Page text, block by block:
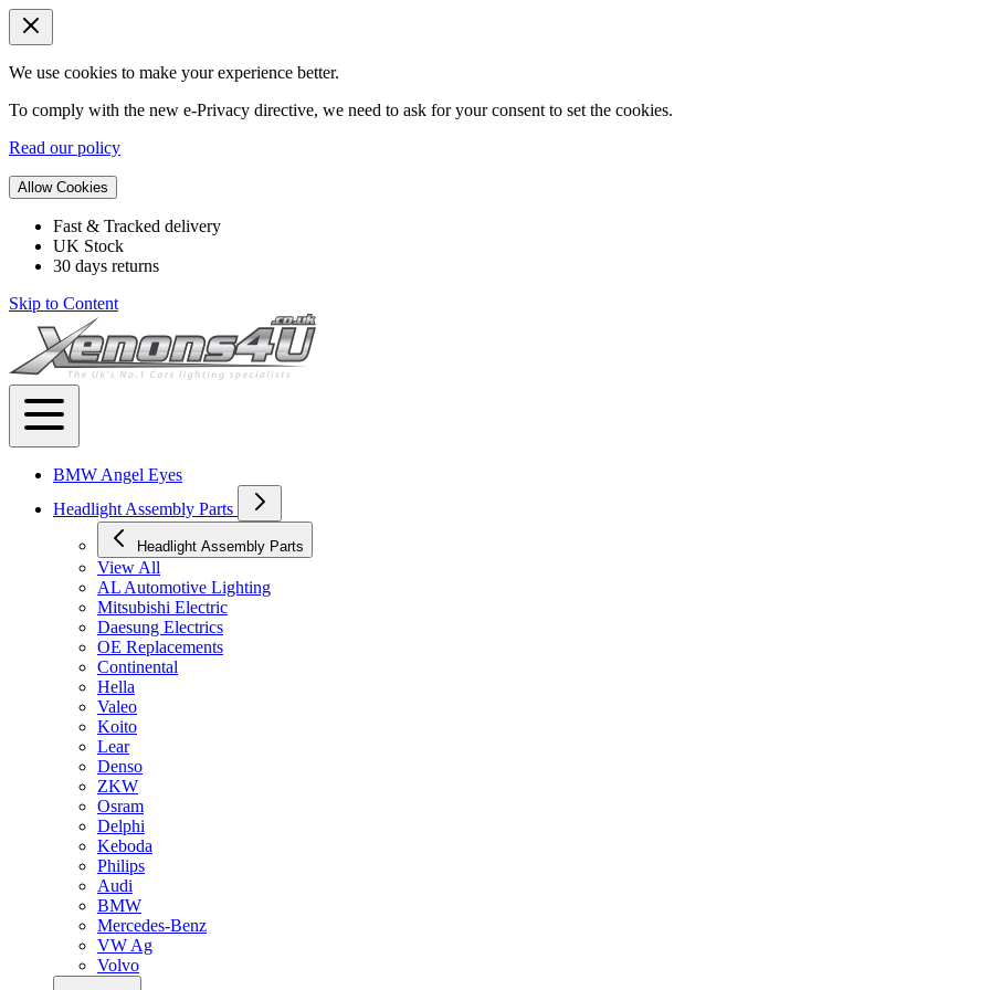
We use cookies to make your experience better.
To comply with the new e-Privacy directive, we need to ask for your consent to set the cookies.
Read our policy
Allow Cookies
Fast & Tracked delivery
UK Stock
30 days returns
Skip to Content
BMW Angel Eyes
Headlight Assembly Parts
Headlight Assembly Parts
View All
AL Automotive Lighting
Mitsubishi Electric
Daesung Electrics
OE Replacements
Continental
Hella
Valeo
Koito
Lear
Denso
ZKW
Osram
Delphi
Keboda
Philips
Audi
BMW
Mercedes-Benz
VW Ag
Volvo